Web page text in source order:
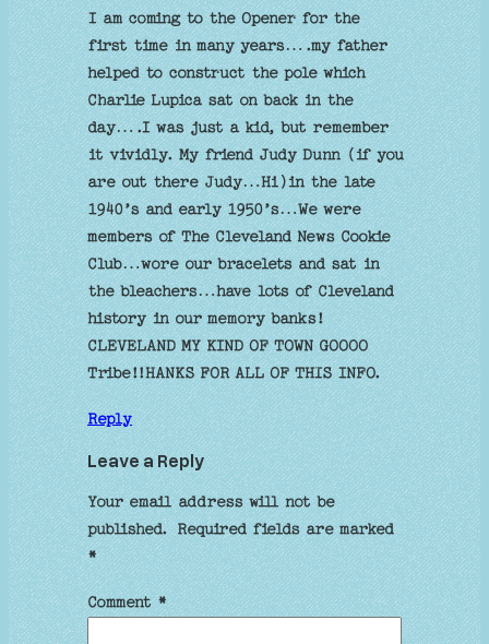
I am coming to the Opener for the
first time in many years….my father
helped to construct the pole which
Charlie Lupica sat on back in the
day….I was just a kid, but remember
it vividly. My friend Judy Dunn (if you
are out there Judy…Hi)in the late
1940’s and early 1950’s…We were
members of The Cleveland News Cookie
Club…wore our bracelets and sat in
the bleachers…have lots of Cleveland
history in our memory banks!
CLEVELAND MY KIND OF TOWN GOOOO
Tribe!!HANKS FOR ALL OF THIS INFO.
Reply
Leave a Reply
Your email address will not be
published. Required fields are marked
*
Comment*